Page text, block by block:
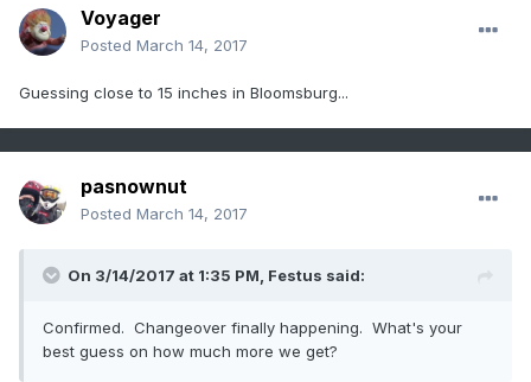
Voyager
Posted March 14, 2017
Guessing close to 15 inches in Bloomsburg...
pasnownut
Posted March 14, 2017
On 3/14/2017 at 1:35 PM, Festus said:
Confirmed. Changeover finally happening. What's your
best guess on how much more we get?